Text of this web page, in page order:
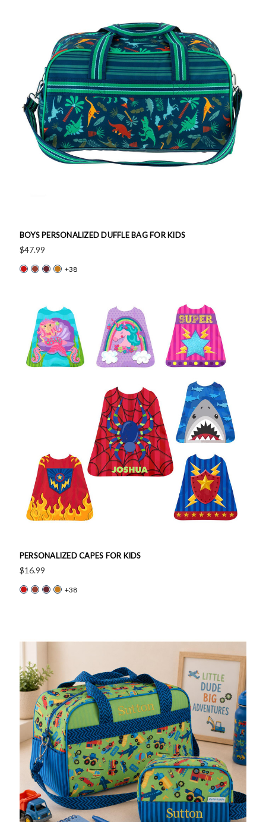
BOYS PERSONALIZED DUFFLE BAG FOR KIDS
$47.99
+38
PERSONALIZED CAPES FOR KIDS
$16.99
+38